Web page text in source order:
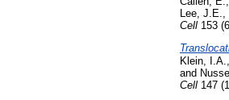
Lee, J.E.
Cell 153
Klein, I.A.
and
Cell 147